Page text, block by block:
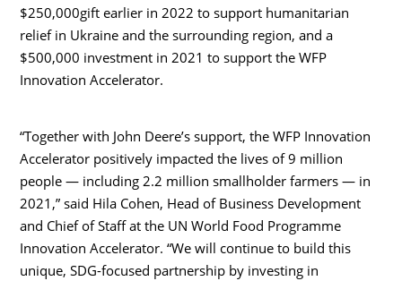
$250,000gift earlier in 2022 to support humanitarian
relief in Ukraine and the surrounding region, and a
$500,000 investment in 2021 to support the WFP
Innovation Accelerator.
“Together with John Deere’s support, the WFP Innovation
Accelerator positively impacted the lives of 9 million
people — including 2.2 million smallholder farmers — in
2021,” said Hila Cohen, Head of Business Development
and Chief of Staff at the UN World Food Programme
Innovation Accelerator. “We will continue to build this
unique, SDG-focused partnership by investing in